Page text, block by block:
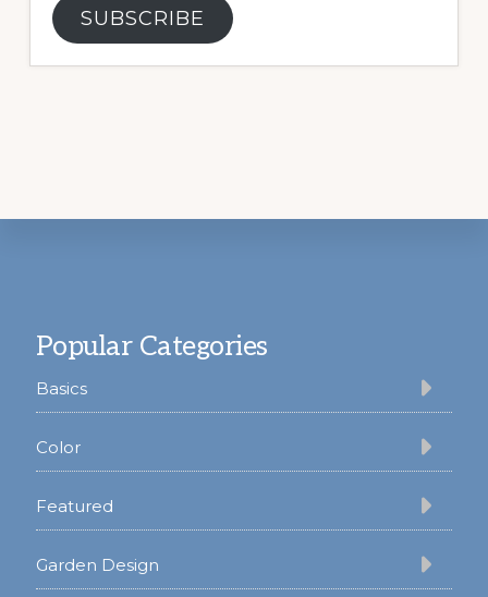
SUBSCRIBE
Popular Categories
Basics
Color
Featured
Garden Design